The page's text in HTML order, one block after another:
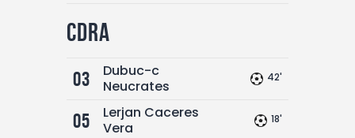
CDRA
03
Dubuc-c
Neucrates
42'
05
Lerjan Caceres
Vera
18'